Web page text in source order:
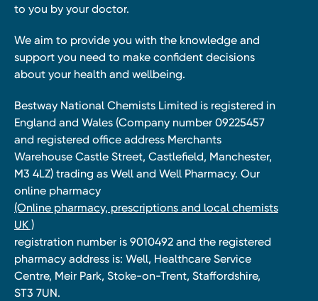
to you by your doctor.
We aim to provide you with the knowledge and
support you need to make confident decisions
about your health and wellbeing.
Bestway National Chemists Limited is registered in
England and Wales (Company number 09225457
and registered office address Merchants
Warehouse Castle Street, Castlefield, Manchester,
M3 4LZ) trading as Well and Well Pharmacy. Our
online pharmacy
(Online pharmacy, prescriptions and local chemists
UK )
registration number is 9010492 and the registered
pharmacy address is: Well, Healthcare Service
Centre, Meir Park, Stoke-on-Trent, Staffordshire,
ST3 7UN.